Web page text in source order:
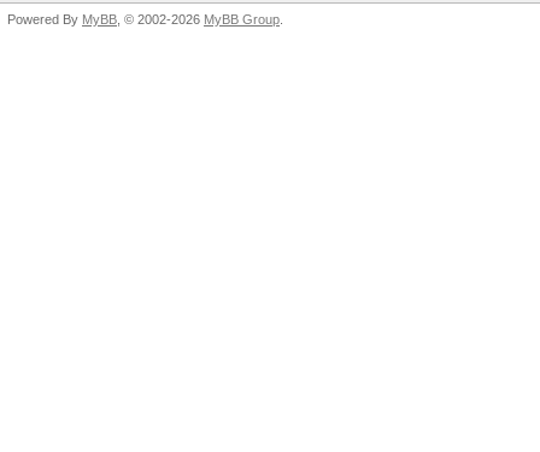
Powered By MyBB , © 2002-2026 MyBB Group